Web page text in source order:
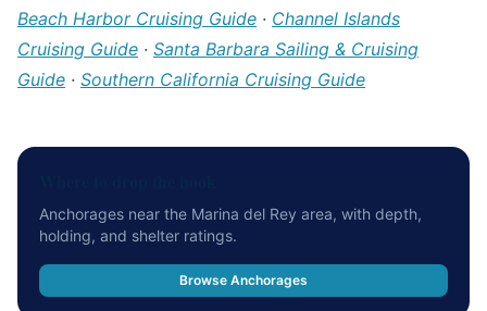
Beach Harbor Cruising Guide · Channel Islands
Cruising Guide · Santa Barbara Sailing & Cruising
Guide · Southern California Cruising Guide
Anchorages near the Marina del Rey area, with depth,
holding, and shelter ratings.
Browse Anchorages